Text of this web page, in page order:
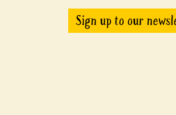
Sign up to our